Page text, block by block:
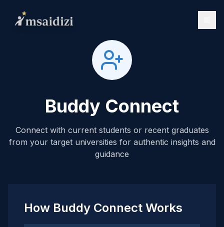
Buddy Connect
Connect with current students or recent graduates
from your target universities for authentic insights and
guidance
How Buddy Connect Works